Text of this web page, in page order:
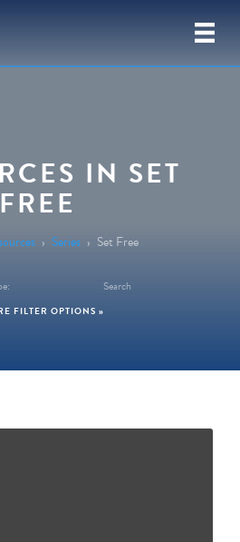
IN SET
FREE
› Series › Set Free
Search
FILTER OPTIONS »